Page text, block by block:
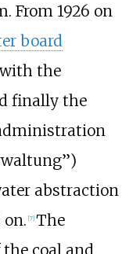
From 1926 on
board
the
finally the
abstraction
on. [7] The
coal and